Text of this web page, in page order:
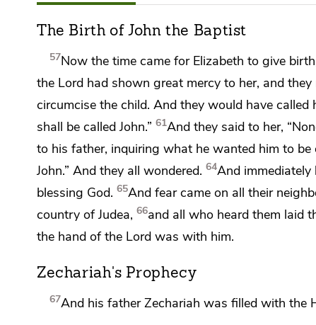
The Birth of John the Baptist
57Now the time came for Elizabeth to give
the Lord had shown great mercy to her, and
circumcise the child. And they would have called
shall be called John.” 61And they said to her,
to his father, inquiring what he wanted him to be
John.” And they all wondered. 64And
blessing God. 65And fear came on all their
country of Judea, 66and all who heard them laid
the hand of the Lord was with him.
Zechariah's Prophecy
67And his father Zechariahwas filled with the